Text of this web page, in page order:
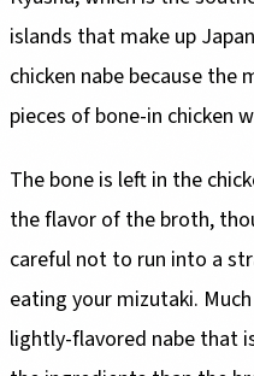
islands that make up
chicken nabe because
pieces of bone-in chicken
The bone is left in the
the flavor of the broth,
careful not to run into a
eating your mizutaki.
lightly-flavored nabe that